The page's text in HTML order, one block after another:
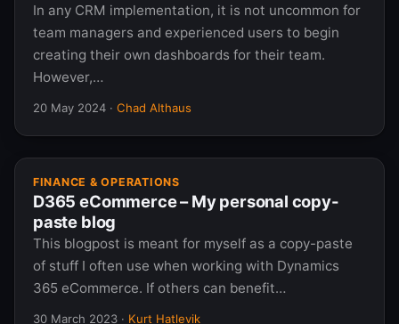
In any CRM implementation, it is not uncommon for
team managers and experienced users to begin
creating their own dashboards for their team.
However,…
20 May 2024 · Chad Althaus
FINANCE & OPERATIONS
D365 eCommerce – My personal copy-
paste blog
This blogpost is meant for myself as a copy-paste
of stuff I often use when working with Dynamics
365 eCommerce. If others can benefit…
30 March 2023 · Kurt Hatlevik